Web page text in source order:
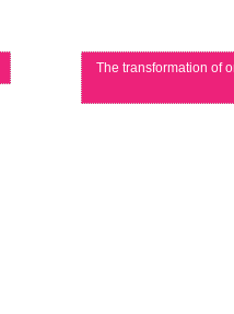
The transformation of